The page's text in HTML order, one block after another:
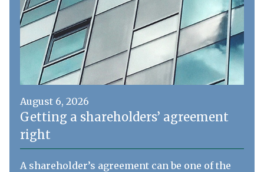
August 6, 2026
Getting a shareholders’ agreement
right
A shareholder’s agreement can be one of the